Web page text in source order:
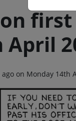
April
on Monday 14th